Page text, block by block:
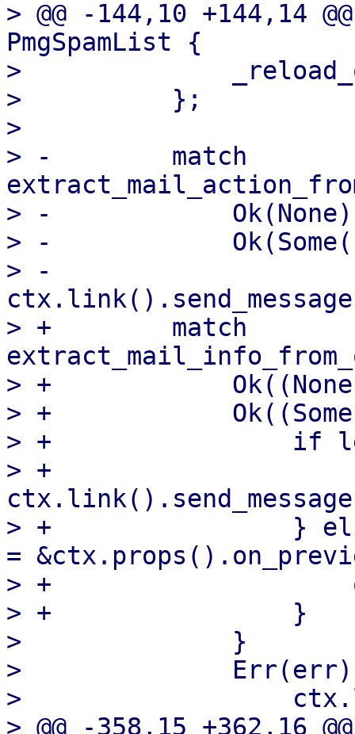
> @@ -144,10 +144,14
PmgSpamList {
>
>          };
>
> -        match
> -
> -
> -
> +        match
> +
> +
> +                if let
> +
> +                } else
=
> +
> +                }
>              }
>              Err(err)
>
> @@ -358,15 +362,16